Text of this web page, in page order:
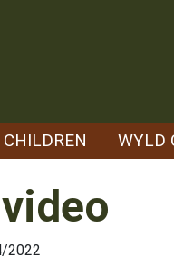
CHILDREN WYLD
2022